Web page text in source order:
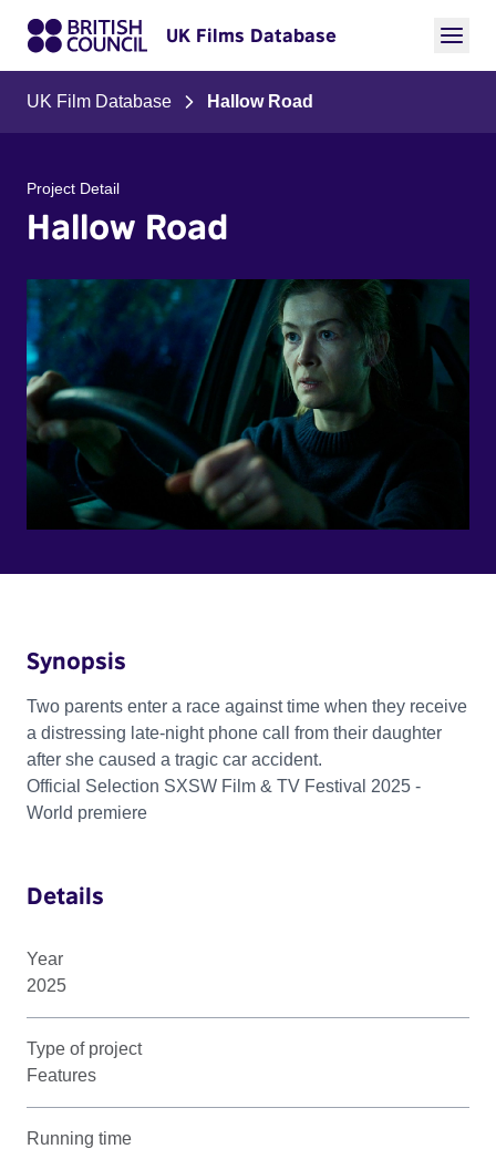
UK Films Database
UK Film Database Hallow Road
Project Detail
Hallow Road
Synopsis
Two parents enter a race against time when they receive
a distressing late-night phone call from their daughter
after she caused a tragic car accident.
Official Selection SXSW Film & TV Festival 2025 -
World premiere
Details
Year
2025
Type of project
Features
Running time